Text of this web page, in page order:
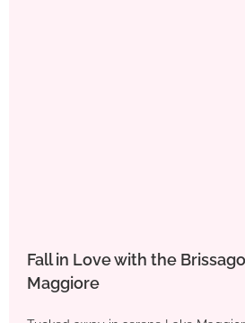
Fall in Love with the
Maggiore